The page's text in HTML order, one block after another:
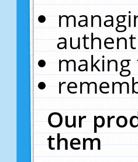
making
Our
them